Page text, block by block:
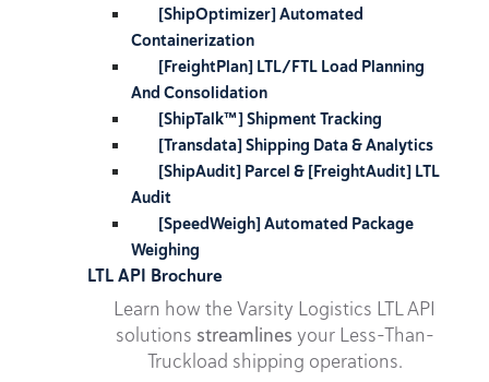
[ShipOptimizer] Automated
Containerization
[FreightPlan] LTL/FTL Load Planning
And Consolidation
[ShipTalk™] Shipment Tracking
[Transdata] Shipping Data & Analytics
[ShipAudit] Parcel & [FreightAudit] LTL
Audit
[SpeedWeigh] Automated Package
Weighing
LTL API Brochure
Learn how the Varsity Logistics LTL API
solutions streamlines your Less-Than-
Truckload shipping operations.